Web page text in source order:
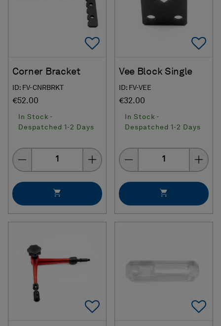
Add To Favorites
Corner Bracket
ID: FV-CNRBRKT
€52.00
In Stock -
Despatched 1-2 Days
Quantity
Vee Block Single
ID: FV-VEE
€32.00
In Stock -
Despatched 1-2 Days
Quantity
Add To Favorites